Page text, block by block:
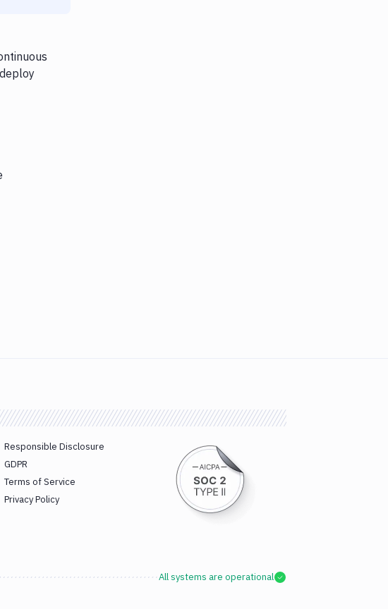
Responsible Disclosure
GDPR
Terms of Service
Privacy Policy
All systems are operational